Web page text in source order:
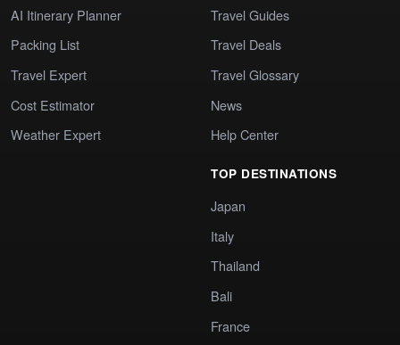
AI Itinerary Planner
Packing List
Travel Expert
Cost Estimator
Weather Expert
Travel Guides
Travel Deals
Travel Glossary
News
Help Center
TOP DESTINATIONS
Japan
Italy
Thailand
Bali
France